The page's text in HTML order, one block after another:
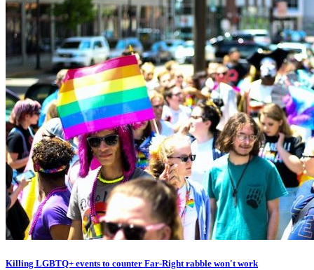
Killing LGBTQ+ events to counter Far-Right rabble won't work